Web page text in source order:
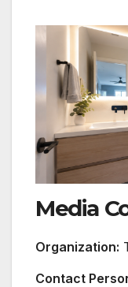
Media
Organization:
Contact